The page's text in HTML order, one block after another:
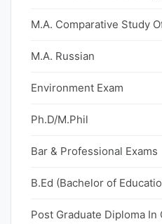
M.A. Comparative Study
M.A. Russian
Environment Exam
Ph.D/M.Phil
Bar & Professional Exams
B.Ed (Bachelor of
Post Graduate Diploma